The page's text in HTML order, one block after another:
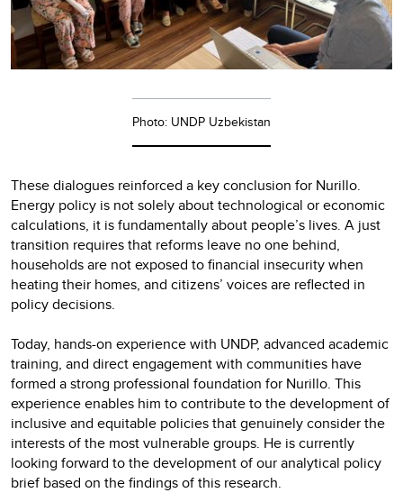
Photo: UNDP Uzbekistan
These dialogues reinforced a key conclusion for Nurillo.
Energy policy is not solely about technological or economic
calculations, it is fundamentally about people’s lives. A just
transition requires that reforms leave no one behind,
households are not exposed to financial insecurity when
heating their homes, and citizens’ voices are reflected in
policy decisions.
Today, hands-on experience with UNDP, advanced academic
training, and direct engagement with communities have
formed a strong professional foundation for Nurillo. This
experience enables him to contribute to the development of
inclusive and equitable policies that genuinely consider the
interests of the most vulnerable groups. He is currently
looking forward to the development of our analytical policy
brief based on the findings of this research.